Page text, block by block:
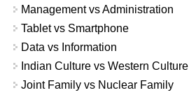
Management vs Administration
Tablet vs Smartphone
Data vs Information
Indian Culture vs Western Culture
Joint Family vs Nuclear Family